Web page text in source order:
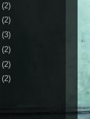
(2)
(2)
(3)
(2)
(2)
(2)